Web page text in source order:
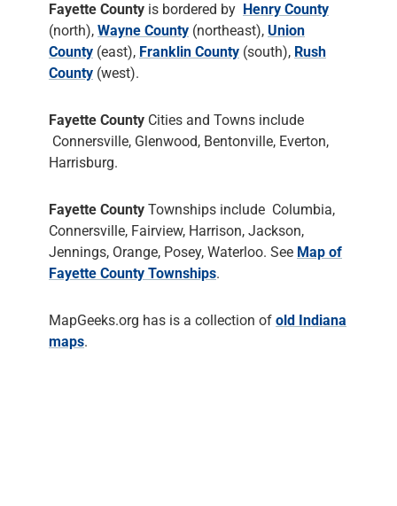
Fayette County is bordered by Henry County
(north), Wayne County (northeast), Union
County (east), Franklin County (south), Rush
County (west).
Fayette County Cities and Towns include
Connersville, Glenwood, Bentonville, Everton,
Harrisburg.
Fayette County Townships include Columbia,
Connersville, Fairview, Harrison, Jackson,
Jennings, Orange, Posey, Waterloo. See Map of
Fayette County Townships.
MapGeeks.org has is a collection of old Indiana
maps.